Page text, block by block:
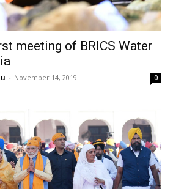
meeting of BRICS Water
- November 14, 2019 0